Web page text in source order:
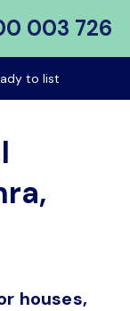
003 726
to list
houses,